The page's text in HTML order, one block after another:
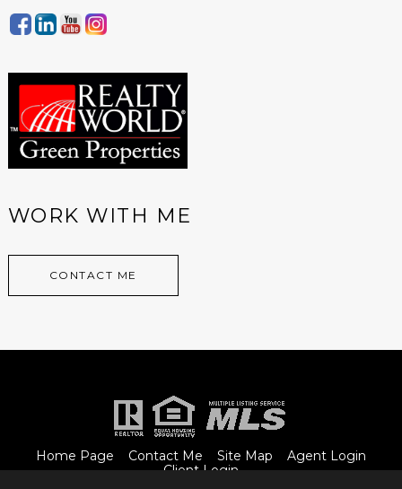
WORK WITH ME
CONTACT ME
Home Page Contact Me Site Map
Agent Login
Client Login